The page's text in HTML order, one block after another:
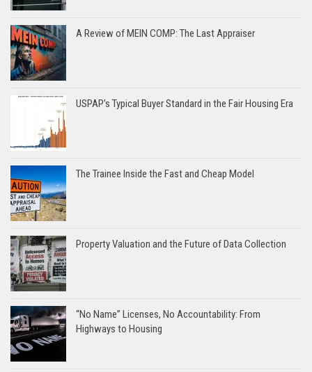
A Review of MEIN COMP: The Last Appraiser
USPAP’s Typical Buyer Standard in the Fair Housing Era
The Trainee Inside the Fast and Cheap Model
Property Valuation and the Future of Data Collection
“No Name” Licenses, No Accountability: From
Highways to Housing